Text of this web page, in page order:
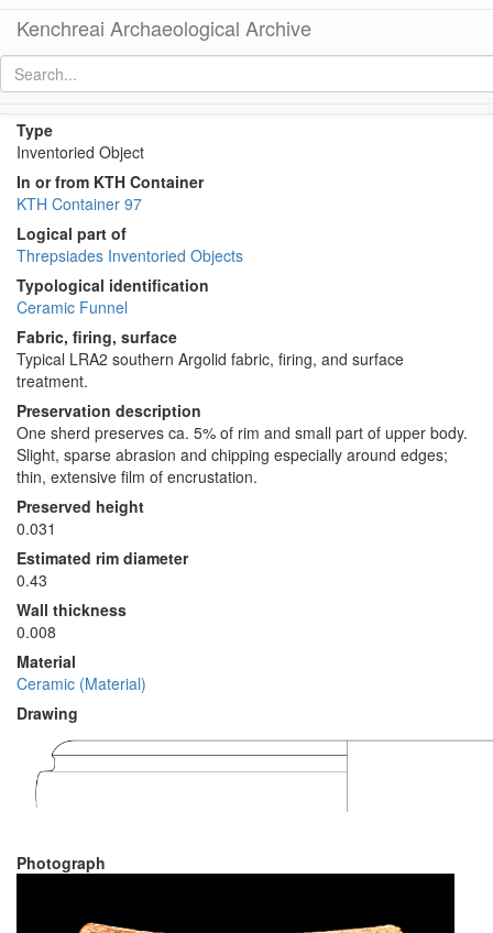
Kenchreai Archaeological Archive
Type
Inventoried Object
In or from KTH Container
KTH Container 97
Logical part of
Threpsiades Inventoried Objects
Typological identification
Ceramic Funnel
Fabric, firing, surface
Typical LRA2 southern Argolid fabric, firing, and surface
treatment.
Preservation description
One sherd preserves ca. 5% of rim and small part of upper body.
Slight, sparse abrasion and chipping especially around edges;
thin, extensive film of encrustation.
Preserved height
0.031
Estimated rim diameter
0.43
Wall thickness
0.008
Material
Ceramic (Material)
Drawing
Photograph